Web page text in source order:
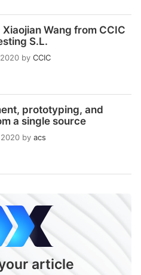
Wang from CCIC
S.L.
by CCIC
prototyping, and
a single source
by acs
article